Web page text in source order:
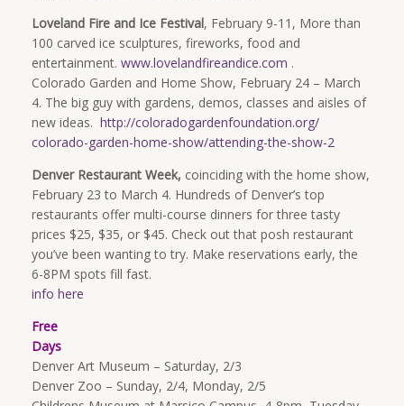
Loveland Fire and Ice Festival, February 9-11, More than
100 carved ice sculptures, fireworks, food and
entertainment. www.lovelandfireandice.com .
Colorado Garden and Home Show, February 24 – March
4. The big guy with gardens, demos, classes and aisles of
new ideas. http://coloradogardenfoundation.org/
colorado-garden-home-show/attending-the-show-2
Denver Restaurant Week, coinciding with the home show,
February 23 to March 4. Hundreds of Denver’s top
restaurants offer multi-course dinners for three tasty
prices $25, $35, or $45. Check out that posh restaurant
you’ve been wanting to try. Make reservations early, the
6-8PM spots fill fast.
info here
Free
Days
Denver Art Museum – Saturday, 2/3
Denver Zoo – Sunday, 2/4, Monday, 2/5